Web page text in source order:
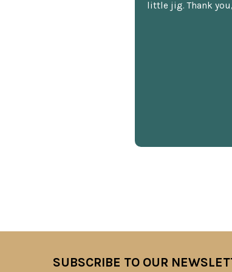
little jig. Thank
SUBSCRIBE TO OUR